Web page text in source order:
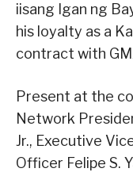
iisang Igan ng
his loyalty as a
contract with
Present at the
Network
Jr., Executive
Officer Felipe S.